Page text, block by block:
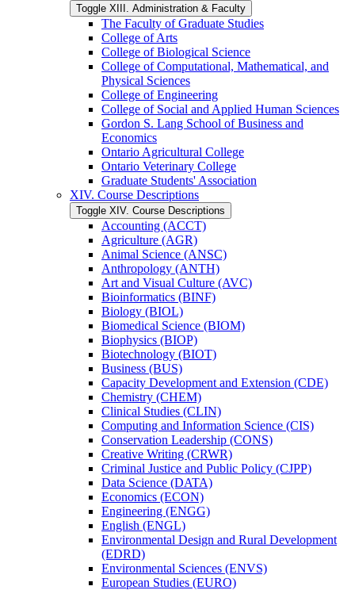
Toggle XIII. Administration &​ Faculty
The Faculty of Graduate Studies
College of Arts
College of Biological Science
College of Computational, Mathematical, and
Physical Sciences
College of Engineering
College of Social and Applied Human Sciences
Gordon S. Lang School of Business and
Economics
Ontario Agricultural College
Ontario Veterinary College
Graduate Students' Association
XIV. Course Descriptions
Toggle XIV. Course Descriptions
Accounting (ACCT)
Agriculture (AGR)
Animal Science (ANSC)
Anthropology (ANTH)
Art and Visual Culture (AVC)
Bioinformatics (BINF)
Biology (BIOL)
Biomedical Science (BIOM)
Biophysics (BIOP)
Biotechnology (BIOT)
Business (BUS)
Capacity Development and Extension (CDE)
Chemistry (CHEM)
Clinical Studies (CLIN)
Computing and Information Science (CIS)
Conservation Leadership (CONS)
Creative Writing (CRWR)
Criminal Justice and Public Policy (CJPP)
Data Science (DATA)
Economics (ECON)
Engineering (ENGG)
English (ENGL)
Environmental Design and Rural Development
(EDRD)
Environmental Sciences (ENVS)
European Studies (EURO)